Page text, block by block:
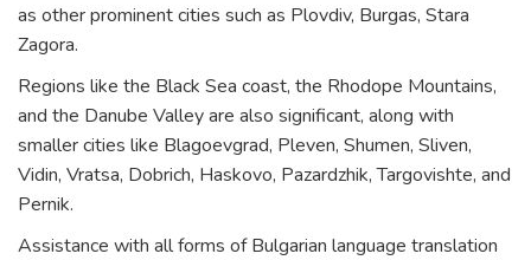
as other prominent cities such as Plovdiv, Burgas, Stara
Zagora.
Regions like the Black Sea coast, the Rhodope Mountains,
and the Danube Valley are also significant, along with
smaller cities like Blagoevgrad, Pleven, Shumen, Sliven,
Vidin, Vratsa, Dobrich, Haskovo, Pazardzhik, Targovishte, and
Pernik.
Assistance with all forms of Bulgarian language translation